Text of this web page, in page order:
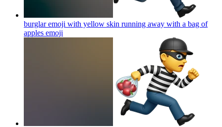
burglar emoji with yellow skin running away with a bag of
apples emoji